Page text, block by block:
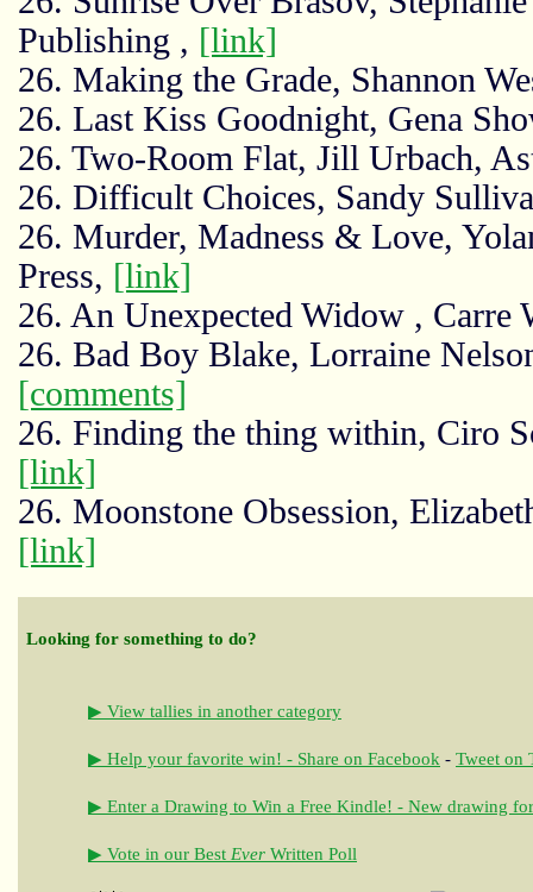
Publishing , [link]
26. Making the Grade, Shannon
26. Last Kiss Goodnight, Gena
26. Two-Room Flat, Jill Urbach,
26. Difficult Choices, Sandy
26. Murder, Madness & Love,
Press, [link]
26. An Unexpected Widow , Carre
26. Bad Boy Blake, Lorraine
[comments]
26. Finding the thing within, Ciro
[link]
26. Moonstone Obsession,
[link]
Looking for something to do?
▶ View tallies in another category
▶ Help your favorite win! - Share on Facebook - Tweet on
▶ Enter a Drawing to Win a Free Kindle! - New drawing
▶ Vote in our Best Ever Written Poll